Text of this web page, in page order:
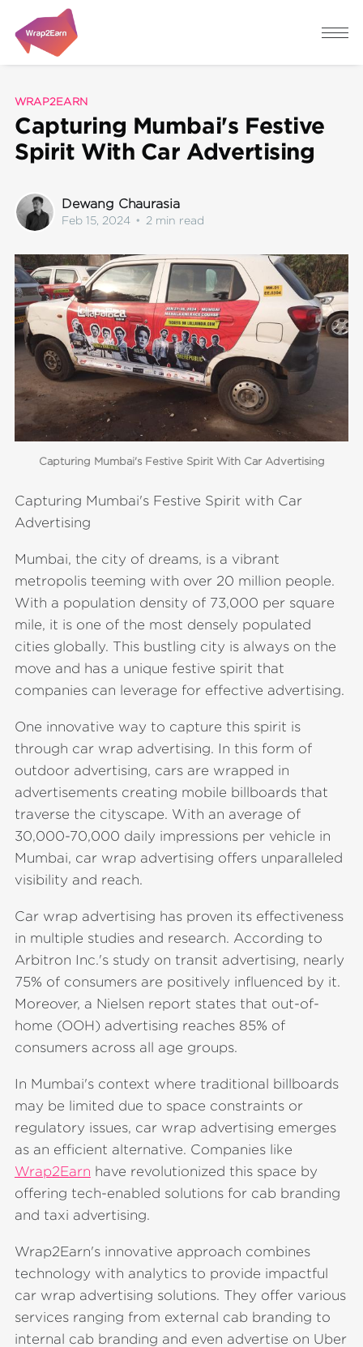
WRAP2EARN
Capturing Mumbai's Festive
Spirit With Car Advertising
Dewang Chaurasia
Feb 15, 2024 • 2 min read
Capturing Mumbai's Festive Spirit With Car Advertising
Capturing Mumbai's Festive Spirit with Car
Advertising
Mumbai, the city of dreams, is a vibrant
metropolis teeming with over 20 million people.
With a population density of 73,000 per square
mile, it is one of the most densely populated
cities globally. This bustling city is always on the
move and has a unique festive spirit that
companies can leverage for effective advertising.
One innovative way to capture this spirit is
through car wrap advertising. In this form of
outdoor advertising, cars are wrapped in
advertisements creating mobile billboards that
traverse the cityscape. With an average of
30,000-70,000 daily impressions per vehicle in
Mumbai, car wrap advertising offers unparalleled
visibility and reach.
Car wrap advertising has proven its effectiveness
in multiple studies and research. According to
Arbitron Inc.'s study on transit advertising, nearly
75% of consumers are positively influenced by it.
Moreover, a Nielsen report states that out-of-
home (OOH) advertising reaches 85% of
consumers across all age groups.
In Mumbai's context where traditional billboards
may be limited due to space constraints or
regulatory issues, car wrap advertising emerges
as an efficient alternative. Companies like
Wrap2Earn have revolutionized this space by
offering tech-enabled solutions for cab branding
and taxi advertising.
Wrap2Earn's innovative approach combines
technology with analytics to provide impactful
car wrap advertising solutions. They offer various
services ranging from external cab branding to
internal cab branding and even advertise on Uber